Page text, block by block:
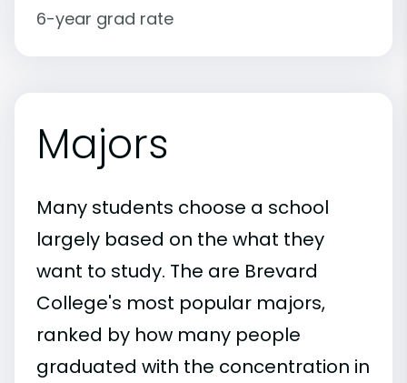
6-year grad rate
Majors
Many students choose a school
largely based on the what they
want to study. The are Brevard
College's most popular majors,
ranked by how many people
graduated with the concentration in